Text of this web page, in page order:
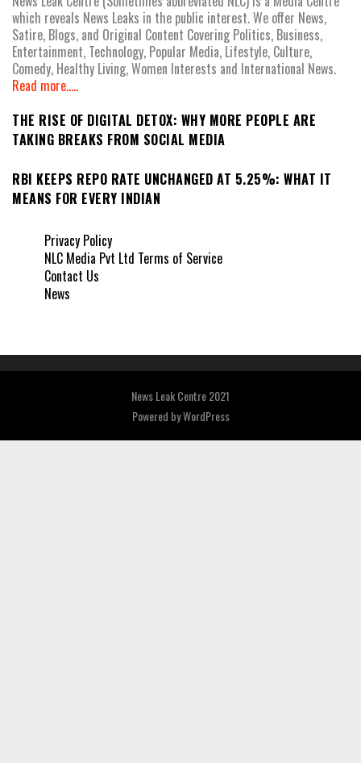
which reveals News Leaks in the public interest. We offer News,
Satire, Blogs, and Original Content Covering Politics, Business,
Entertainment, Technology, Popular Media, Lifestyle, Culture,
Comedy, Healthy Living, Women Interests and International News.
Read more.....
THE RISE OF DIGITAL DETOX: WHY MORE PEOPLE ARE
TAKING BREAKS FROM SOCIAL MEDIA
RBI KEEPS REPO RATE UNCHANGED AT 5.25%: WHAT IT
MEANS FOR EVERY INDIAN
Privacy Policy
NLC Media Pvt Ltd Terms of Service
Contact Us
News
News Leak Centre 2021
Powered byWordPress